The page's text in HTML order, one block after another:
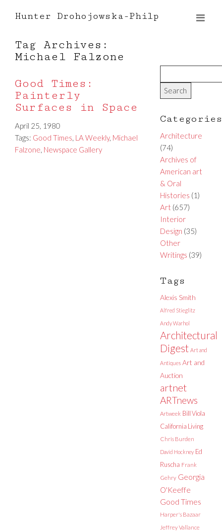
Hunter Drohojowska-Philp
Tag Archives:
Michael Falzone
Good Times:
Painterly
Surfaces in Space
April 25, 1980
Tags: Good Times, LA Weekly, Michael
Falzone, Newspace Gallery
Categories
Architecture
(74)
Archives of
American art
& Oral
Histories (1)
Art(657)
Interior
Design (35)
Other
Writings (39)
Tags
Alexis Smith
Alfred Stieglitz
Andy Warhol
Architectural
Digest Art and
Antiques Art and
Auction
artnet
ARTnews
Artweek Bill Viola
California Living
Chris Burden
David Hockney Ed
Ruscha Frank
Gehry Georgia
O'Keeffe
Good Times
Harper's Bazaar
Jeffrey Vallance